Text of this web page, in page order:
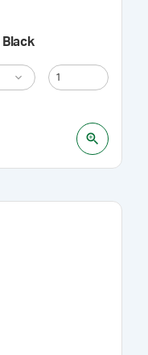
Black